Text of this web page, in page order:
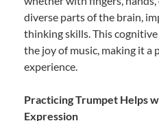
diverse parts of the brain,
thinking skills. This
the joy of music, making it a
experience.
Practicing Trumpet Helps
Expression